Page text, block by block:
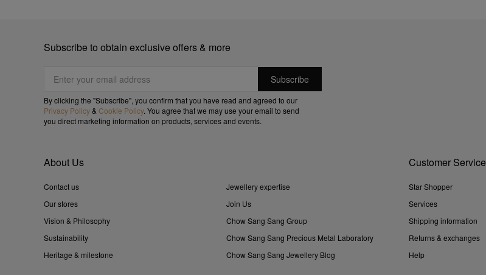
Subscribe to obtain exclusive offers & more
By clicking the "Subscribe", you confirm that you have read and agreed to our
Privacy Policy& Cookie Policy. You agree that we may use your email to send
you direct marketing information on products, services and events.
About Us
Contact us
Our stores
Vision & Philosophy
Sustainability
Heritage & milestone
Jewellery expertise
Join Us
Chow Sang Sang Group
Chow Sang Sang Precious Metal Laboratory
Chow Sang Sang Jewellery Blog
Customer Service
Star Shopper
Services
Shipping information
Returns & exchanges
Help